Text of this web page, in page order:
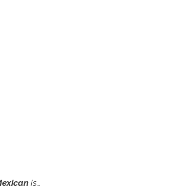
is…